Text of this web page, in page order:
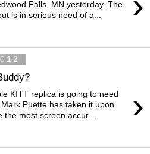
Falls, MN yesterday. The
is in serious need of a...
›
KITT replica is going to need
Puette has taken it upon
the most screen accur...